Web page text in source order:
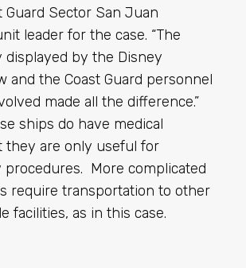
Guard Sector San Juan
leader for the case. “The
displayed by the Disney
and the Coast Guard personnel
made all the difference.”
ships do have medical
they are only useful for
procedures. More complicated
require transportation to other
facilities, as in this case.